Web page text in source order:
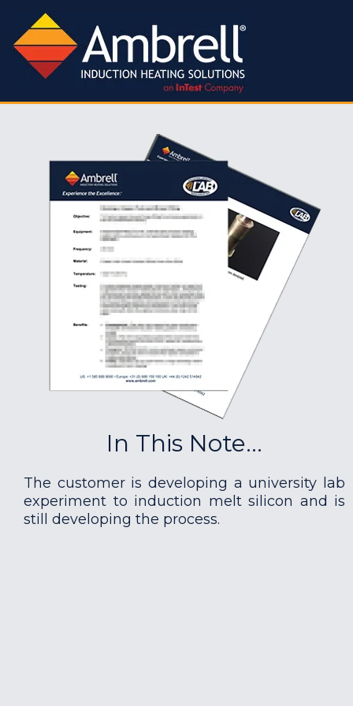
In This Note...
The customer is developing a university lab
experiment to induction melt silicon and is
still developing the process.